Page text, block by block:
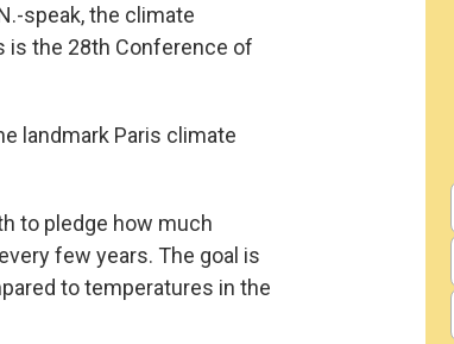
speak, the climate
is the 28th Conference of
landmark Paris climate
to pledge how much
few years. The goal is
to temperatures in the